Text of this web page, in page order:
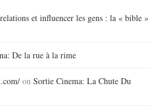
et influencer les gens : la « bible »
De la rue à la rime
on Sortie Cinema: La Chute Du